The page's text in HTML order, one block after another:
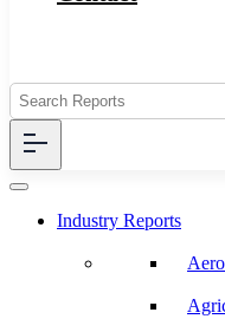
Industry Reports